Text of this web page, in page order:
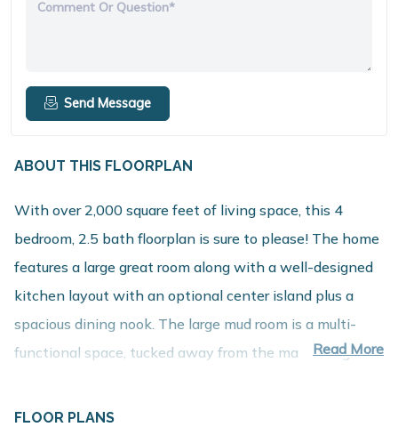
Comment Or Question*
Send Message
ABOUT THIS FLOORPLAN
With over 2,000 square feet of living space, this 4
bedroom, 2.5 bath floorplan is sure to please! The home
features a large great room along with a well-designed
kitchen layout with an optional center island plus a
spacious dining nook. The large mud room is a multi-
functional space, tucked away from the main living
powder room. The second floor includes 3 large
Read More
FLOOR PLANS